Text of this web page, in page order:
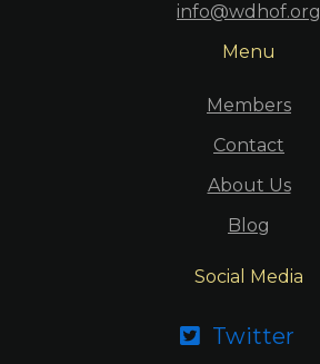
info@wdhof.org
Menu
Members
Contact
About Us
Blog
Social Media
 Twitter